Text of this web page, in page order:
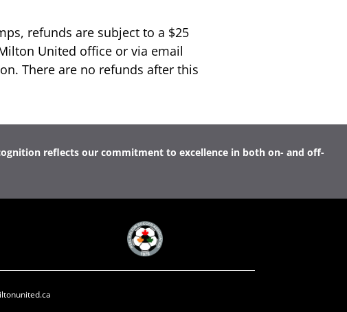
refunds are subject to a $25
United office or via email
There are no refunds after this
reflects our commitment to excellence in both on- and off-